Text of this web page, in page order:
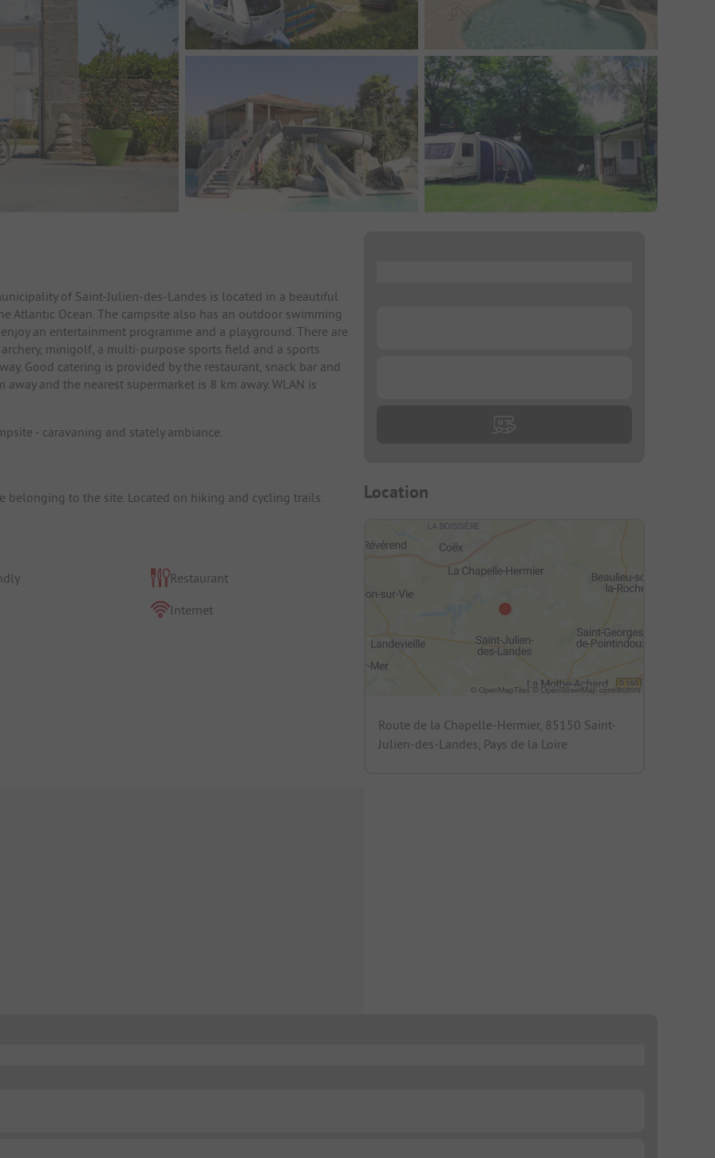
of Saint-Julien-des-Landes is located in a beautiful
Atlantic Ocean. The campsite also has an outdoor swimming
an entertainment programme and a playground. There are
minigolf, a multi-purpose sports field and a sports
Good catering is provided by the restaurant, snack bar and
and the nearest supermarket is 8 km away. WLAN is
- caravaning and stately ambiance.
to the site. Located on hiking and cycling trails.
Restaurant
Internet
Location
Route de la Chapelle-Hermier, 85150 Saint-
Julien-des-Landes, Pays de la Loire